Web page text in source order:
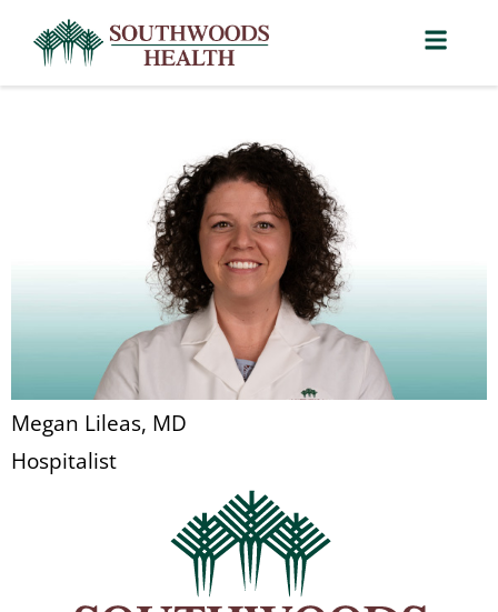
Megan Lileas, MD
Hospitalist